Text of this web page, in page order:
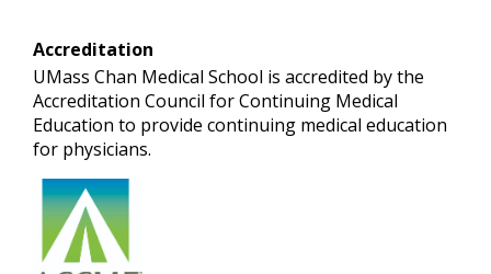
Accreditation
UMass Chan Medical School is accredited by the
Accreditation Council for Continuing Medical
Education to provide continuing medical education
for physicians.